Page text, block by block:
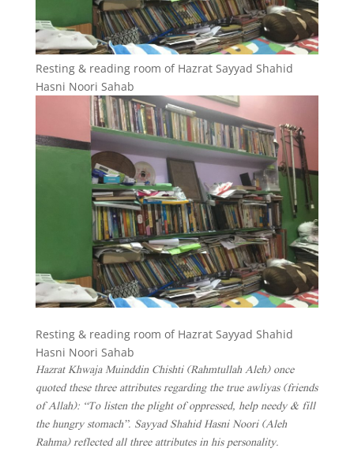
Resting & reading room of Hazrat Sayyad Shahid
Hasni Noori Sahab
Resting & reading room of Hazrat Sayyad Shahid
Hasni Noori Sahab
Hazrat Khwaja Muinddin Chishti (Rahmtullah Aleh) once
quoted these three attributes regarding the true awliyas (friends
of Allah): “To listen the plight of oppressed, help needy & fill
the hungry stomach”. Sayyad Shahid Hasni Noori (Aleh
Rahma) reflected all three attributes in his personality.